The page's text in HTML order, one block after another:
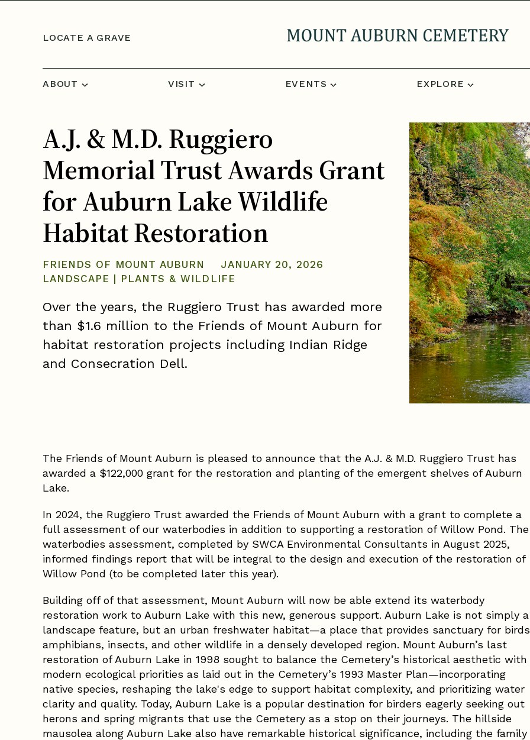
LOCATE A GRAVE
ABOUT VISIT EVENTS EXPLORE
A.J. & M.D. Ruggiero
Memorial Trust Awards Grant
for Auburn Lake Wildlife
Habitat Restoration
FRIENDS OF MOUNT AUBURN
JANUARY 20, 2026
LANDSCAPE | PLANTS & WILDLIFE
Over the years, the Ruggiero Trust has awarded more
than $1.6 million to the Friends of Mount Auburn for
habitat restoration projects including Indian Ridge
and Consecration Dell.
The Friends of Mount Auburn is pleased to announce that the A.J. & M.D. Ruggiero Trust has
awarded a $122,000 grant for the restoration and planting of the emergent shelves of Auburn
Lake.
In 2024, the Ruggiero Trust awarded the Friends of Mount Auburn with a grant to complete a
full assessment of our waterbodies in addition to supporting a restoration of Willow Pond. The
waterbodies assessment, completed by SWCA Environmental Consultants in August 2025,
informed findings report that will be integral to the design and execution of the restoration of
Willow Pond (to be completed later this year).
Building off of that assessment, Mount Auburn will now be able extend its waterbody
restoration work to Auburn Lake with this new, generous support. Auburn Lake is not simply a
landscape feature, but an urban freshwater habitat—a place that provides sanctuary for
amphibians, insects, and other wildlife in a densely developed region. Mount Auburn’s last
restoration of Auburn Lake in 1998 sought to balance the Cemetery’s historical aesthetic with
modern ecological priorities as laid out in the Cemetery’s 1993 Master Plan—incorporating
native species, reshaping the lake's edge to support habitat complexity, and prioritizing water
clarity and quality. Today, Auburn Lake is a popular destination for birders eagerly seeking out
herons and spring migrants that use the Cemetery as a stop on their journeys. The hillside
mausolea along Auburn Lake also have remarkable historical significance, including the family